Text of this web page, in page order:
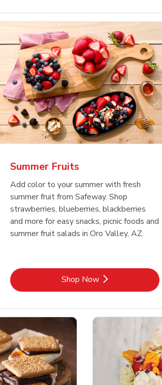
Summer Fruits
Add color to your summer with fresh
summer fruit from Safeway. Shop
strawberries, blueberries, blackberries
and more for easy snacks, picnic foods and
summer fruit salads in Oro Valley, AZ.
Shop NowLink Opens in New Tab